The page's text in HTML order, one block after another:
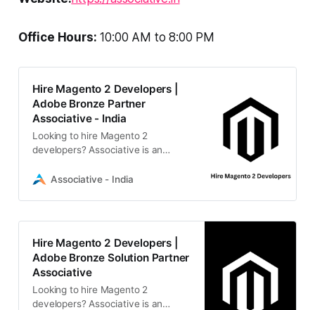
Office Hours: 10:00 AM to 8:00 PM
Hire Magento 2 Developers |
Adobe Bronze Partner
Associative - India
Looking to hire Magento 2
developers? Associative is an
Pune offering transparent, scalable,
Associative - India
Hire Magento 2 Developers |
Adobe Bronze Solution Partner
Associative
Looking to hire Magento 2
developers? Associative is an